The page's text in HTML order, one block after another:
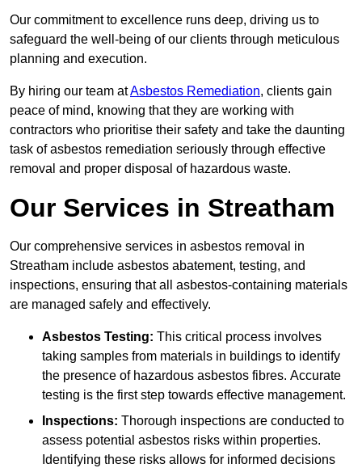
Our commitment to excellence runs deep, driving us to
safeguard the well-being of our clients through meticulous
planning and execution.
By hiring our team atAsbestos Remediation, clients gain
peace of mind, knowing that they are working with
contractors who prioritise their safety and take the daunting
task of asbestos remediation seriously through effective
removal and proper disposal of hazardous waste.
Our Services in Streatham
Our comprehensive services in asbestos removal in
Streatham include asbestos abatement, testing, and
inspections, ensuring that all asbestos-containing materials
are managed safely and effectively.
Asbestos Testing: This critical process involves
taking samples from materials in buildings to identify
the presence of hazardous asbestos fibres. Accurate
testing is the first step towards effective management.
Inspections: Thorough inspections are conducted to
assess potential asbestos risks within properties.
Identifying these risks allows for informed decisions